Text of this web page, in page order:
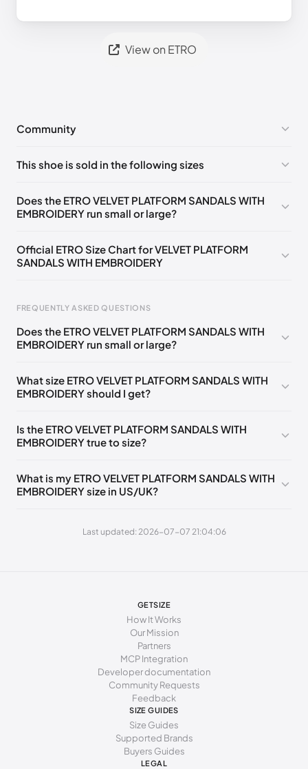
View on ETRO
Community
Pleaselog into post a comment.
This shoe is sold in the following sizes
35
🇩🇪🇧🇪🇫🇮🇵🇹🇩🇰🇫🇷🇬🇧🇮🇪🇺🇸🇨🇭🇮🇹🇪🇸🇦🇹
🇵🇱🇳🇱
36
EU
EU
🇩🇪🇧🇪🇫🇮🇵🇹🇩🇰🇫🇷🇬🇧🇮🇪🇺🇸🇨🇭🇮🇹🇪🇸🇦🇹
EU
🇩🇪🇧🇪🇫🇮🇵🇹🇩🇰🇫🇷🇬🇧🇮🇪🇺🇸🇨🇭🇮🇹🇪🇸🇦🇹
EU
40
🇩🇪🇧🇪🇫🇮🇵🇹🇩🇰🇫🇷🇬🇧🇮🇪🇺🇸🇨🇭🇮🇹🇪🇸🇦🇹
🇵🇱🇳🇱
41
🇩🇪🇧🇪🇫🇮🇵🇹🇩🇰🇫🇷🇬🇧🇮🇪🇺🇸🇨🇭🇮🇹🇪🇸🇦🇹
🇵🇱🇳🇱
Does the ETRO VELVET PLATFORM SANDALS WITH
EMBROIDERY run small or large?
Official ETRO Size Chart for VELVET PLATFORM
SANDALS WITH EMBROIDERY
Foot Length EU
205 - 215 mm 36
215 - 225 mm 37 7 4
225 - 235 mm 38
235 - 245 mm 39 9 6 39
245 - 255 mm 40
255 - 265 mm 41 11 8
FREQUENTLY ASKED QUESTIONS
Does the ETRO VELVET PLATFORM SANDALS WITH
EMBROIDERY run small or large?
What size ETRO VELVET PLATFORM SANDALS WITH
EMBROIDERY should I get?
Is the ETRO VELVET PLATFORM SANDALS WITH
EMBROIDERY true to size?
What is my ETRO VELVET PLATFORM SANDALS WITH
EMBROIDERY size in US/UK?
Last updated: 2026-07-07 21:04:06
GETSIZE
How It Works
Our Mission
Partners
MCP Integration
Developer documentation
Community Requests
Feedback
SIZE GUIDES
Size Guides
Supported Brands
Buyers Guides
LEGAL